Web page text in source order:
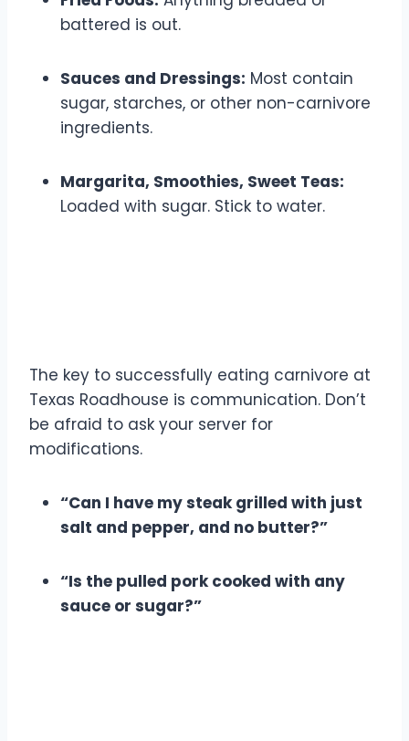
battered is out.
Sauces and Dressings: Most contain
sugar, starches, or other non-carnivore
ingredients.
Margarita, Smoothies, Sweet Teas:
Loaded with sugar. Stick to water.
The key to successfully eating carnivore at
Texas Roadhouse is communication. Don’t
be afraid to ask your server for
modifications.
“Can I have my steak grilled with just
salt and pepper, and no butter?”
“Is the pulled pork cooked with any
sauce or sugar?”